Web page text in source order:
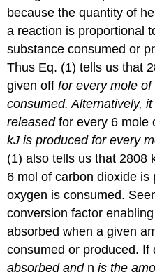
because the quantity of
a reaction is proportional
substance consumed or
Thus Eq. (1) tells us that
given offfor every mole of
consumed. Alternatively,
releasedfor every 6 mole
kJ is produced for every
(1) also tells us that 2808
6 mol of carbon dioxide is
oxygen is consumed.
conversion factor
absorbed when a given
consumed or produced. If
absorbed and nis the